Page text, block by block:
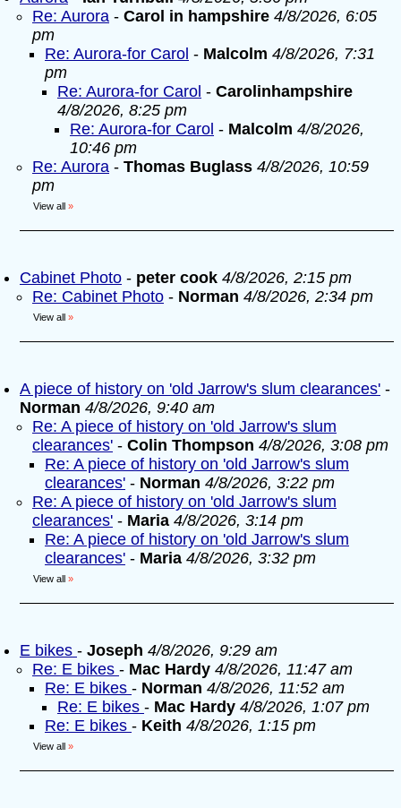
Re: Aurora - Carol in hampshire 4/8/2026, 6:05
pm
Re: Aurora-for Carol - Malcolm 4/8/2026, 7:31
pm
Re: Aurora-for Carol - Carolinhampshire
4/8/2026, 8:25 pm
Re: Aurora-for Carol - Malcolm 4/8/2026,
10:46 pm
Re: Aurora - Thomas Buglass 4/8/2026, 10:59
pm
View all »
Cabinet Photo - peter cook 4/8/2026, 2:15 pm
Re: Cabinet Photo - Norman 4/8/2026, 2:34 pm
View all »
A piece of history on 'old Jarrow's slum clearances' -
Norman 4/8/2026, 9:40 am
Re: A piece of history on 'old Jarrow's slum
clearances' - Colin Thompson 4/8/2026, 3:08 pm
Re: A piece of history on 'old Jarrow's slum
clearances' - Norman 4/8/2026, 3:22 pm
Re: A piece of history on 'old Jarrow's slum
clearances' - Maria 4/8/2026, 3:14 pm
Re: A piece of history on 'old Jarrow's slum
clearances' - Maria 4/8/2026, 3:32 pm
View all »
E bikes - Joseph 4/8/2026, 9:29 am
Re: E bikes - Mac Hardy 4/8/2026, 11:47 am
Re: E bikes - Norman 4/8/2026, 11:52 am
Re: E bikes - Mac Hardy 4/8/2026, 1:07 pm
Re: E bikes - Keith 4/8/2026, 1:15 pm
View all »